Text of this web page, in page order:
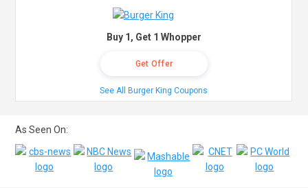
Buy 1, Get 1 Whopper
Get Offer
See All Burger King Coupons
As Seen On: